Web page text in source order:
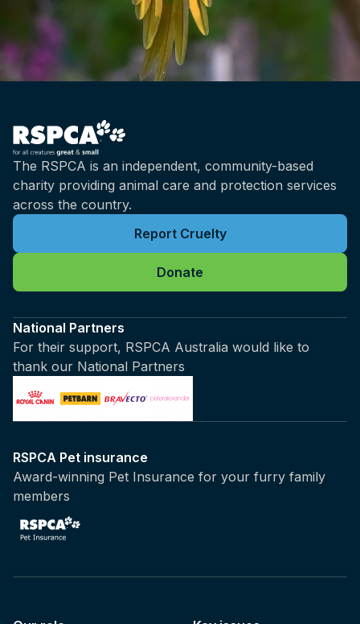
The RSPCA is an independent, community-based
charity providing animal care and protection services
across the country.
Report Cruelty
Donate
National Partners
For their support, RSPCA Australia would like to
thank our National Partners
RSPCA Pet insurance
Award-winning Pet Insurance for your furry family
members